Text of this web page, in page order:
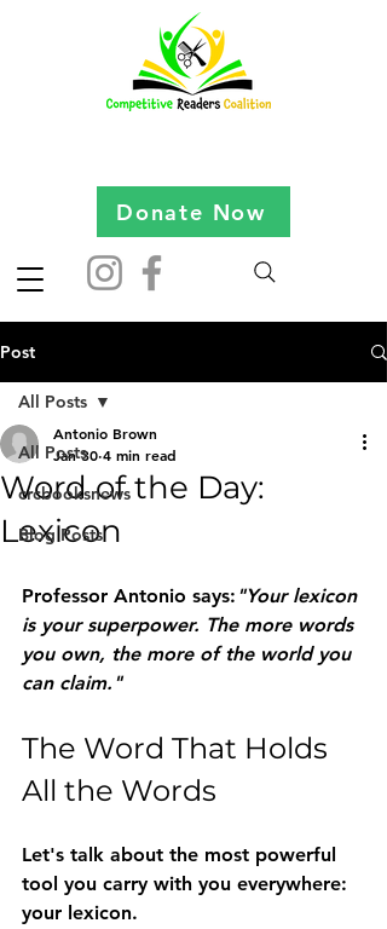
Donate Now
Post
All Posts
crcbooksnews
Blog Posts
All Posts
Word of the Day:
Lexicon
Antonio Brown
Jan 30 4 min read
Professor Antonio says: "Your lexicon
is your superpower. The more words
you own, the more of the world you
can claim."
The Word That Holds
All the Words
Let's talk about the most powerful
tool you carry with you everywhere:
your lexicon.